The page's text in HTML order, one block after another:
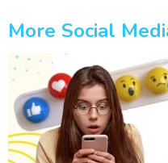
More Social